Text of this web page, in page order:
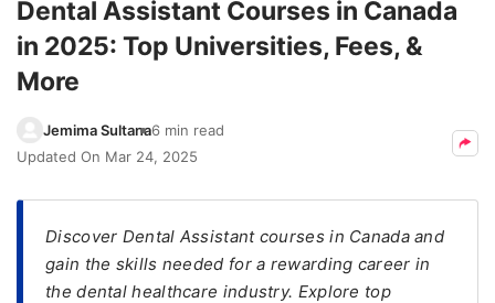
Signup
Residency
(PR)
Seeker
Visa
Dental Assistant Courses in Canada
in 2025: Top Universities, Fees, &
More
Jemima Sultana6 min read
Updated On Mar 24, 2025
Discover Dental Assistant courses in Canada and
gain the skills needed for a rewarding career in
the dental healthcare industry. Explore top